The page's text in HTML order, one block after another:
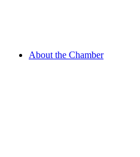
About the Chamber